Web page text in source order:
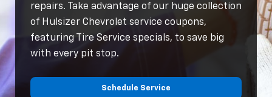
repairs. Take advantage of our huge collection
of Hulsizer Chevrolet service coupons,
featuring Tire Service specials, to save big
with every pit stop.
Schedule Service